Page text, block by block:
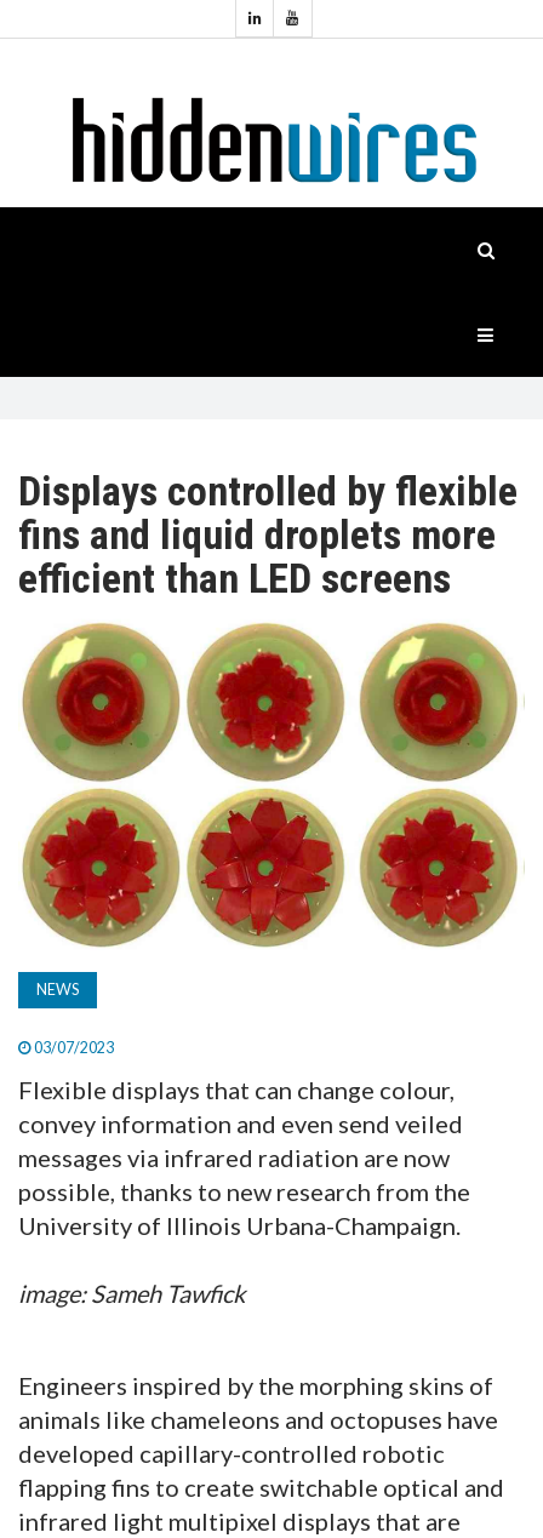
HIDDENWIRES
TV
MAGAZINE
ABOUT
SUBSCRIBE
Displays controlled by flexible
fins and liquid droplets more
efficient than LED screens
NEWS
03/07/2023
Flexible displays that can change colour,
convey information and even send veiled
messages via infrared radiation are now
possible, thanks to new research from the
University of Illinois Urbana-Champaign.
image: Sameh Tawfick
Engineers inspired by the morphing skins of
animals like chameleons and octopuses have
developed capillary-controlled robotic
flapping fins to create switchable optical and
infrared light multipixel displays that are